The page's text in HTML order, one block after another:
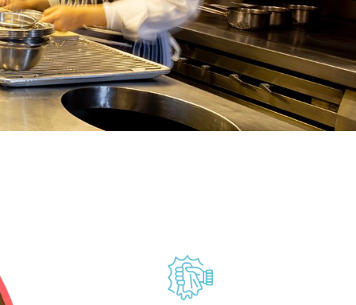
operation. Using manufacturer-approved parts
more extensive (and expensive) damage to internal
a strong reputation for fast response and expert